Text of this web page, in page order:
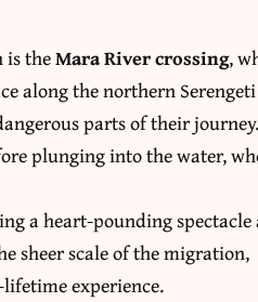
is theMara River crossing,
along the northern
parts of their journey.
plunging into the water,
a heart-pounding spectacle
sheer scale of the migration,
experience.